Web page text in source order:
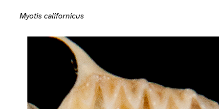
Myotis californicus